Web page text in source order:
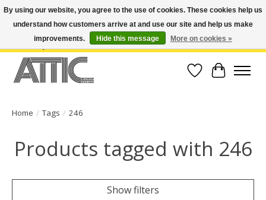
Open Weekdays 10:30am-7pm, Weekends 10am-6pm | Costa Mesa Location :
(949) 645-3457 | Big Bear Location : (909) 969-4725 | No Returns. Exchange
Wish List
Cart
Home / Tags / 246
Products tagged with 246
Show filters
By using our website, you agree to the use of cookies. These cookies help us
understand how customers arrive at and use our site and help us make
improvements.
Hide this message More on cookies »